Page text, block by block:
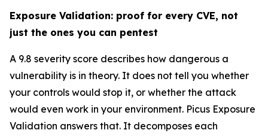
Exposure Validation: proof for every CVE, not
just the ones you can pentest
A 9.8 severity score describes how dangerous a
vulnerability is in theory. It does not tell you whether
your controls would stop it, or whether the attack
would even work in your environment. Picus Exposure
Validation answers that. It decomposes each